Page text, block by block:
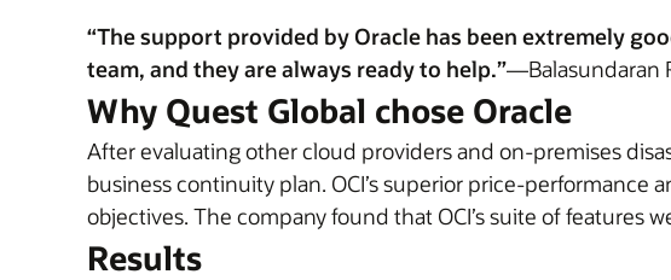
“The support provided by Oracle has been extremely
team, and they are always ready to help.”—Balasundaran
Why Quest Global chose Oracle
After evaluating other cloud providers and on-premises
business continuity plan. OCI’s superior price-
objectives. The company found that OCI’s suite of features
Results